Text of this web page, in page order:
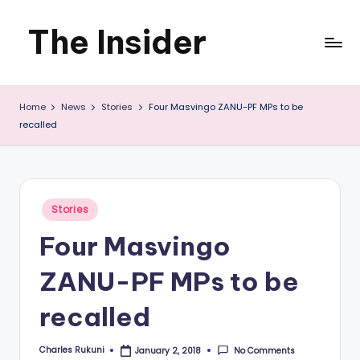
Skip
content
The Insider
News
about
Zimbabwe
that
you
can
Home News Stories
Four Masvingo ZANU-PF MPs to be
recalled
Posted
Stories
Four Masvingo
ZANU-PF MPs to be
recalled
Posted
Charles Rukuni January 2, 2018 No Comments